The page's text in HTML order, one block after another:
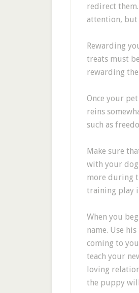
redirect
attention, but
Rewarding
treats must
rewarding
Once your
reins
such as
Make sure
with your
more during
training play
When you
name. Use
coming to
teach your
loving
the puppy